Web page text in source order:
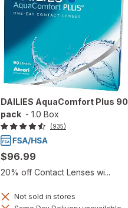
DAILIES AquaComfort Plus 90
pack - 1.0 Box
(935)
$96.99
20% off Contact Lenses wi...
Not sold in stores